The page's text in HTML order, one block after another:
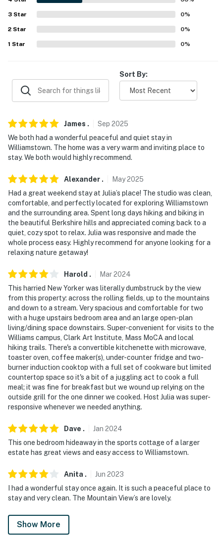
Evolve makes it easy to find and book properties you'll
never want to leave. You can relax knowing that our
properties will always be ready for you and that we'll
our homes and our people to make you feel welcome —
because we know what vacation means to you.
- No pets allowed
- Additional fees and taxes may apply
- Photo ID may be required upon check-in
- NOTE: The homeowner lives on-site and another
bookable vacation rental is on-site; other travelers
may be present during your stay
- NOTE: There is an indoor pool on the property that is
NOT available to guests, as it is in the owner’s home
- NOTE: This property requires stairs to access
- NOTE: Meal preparation and grocery services are
available through Joan Jones Homemade Personal Chef
Service. Reach out to the Guest Contact for more
information
Permit info: C0160193410
You must be 25 years or older to rent this property.
3 Star 0%
2 Star 0%
1 Star 0%
Sort By:
James . Sep 2025
We both had a wonderful peaceful and quiet stay in
Williamstown. The home was a very warm and inviting place to
stay. We both would highly recommend.
Alexander . May2025
Had a great weekend stay at Julia’s place! The studio was clean,
comfortable, and perfectly located for exploring Williamstown
and the surrounding area. Spent long days hiking and biking in
the beautiful Berkshire hills and appreciated coming back to a
quiet, cozy spot to relax. Julia was responsive and made the
whole process easy. Highly recommend for anyone looking for a
relaxing nature getaway!
Harold . Mar2024
This harried New Yorker was literally dumbstruck by the view
from this property: across the rolling fields, up to the mountains
and down to a stream. Very spacious and comfortable for two
with a huge upstairs bedroom area and an large open-plan
living/dining space downstairs. Super-convenient for visits to the
Williams campus, Clark Art Institute, Mass MoCA and local
hiking trails. There's a convertible kitchenette with microwave,
toaster oven, coffee maker(s), under-counter fridge and two-
burner induction cooktop with a full set of cookware but limited
countertop space so it's a bit of a juggling act to cook a full
meal; it was fine for breakfast but we wound up relying on the
outside grill for the one dinner we cooked. Host Julia was super-
responsive whenever we needed anything.
Dave . Jan 2024
This one bedroom hideaway in the sports cottage of a larger
estate has great views and easy access to Williamstown.
Anita . Jun 2023
I had a wonderful stay once again. It is such a peaceful place to
stay and very clean. The Mountain View’s are lovely.
Show More